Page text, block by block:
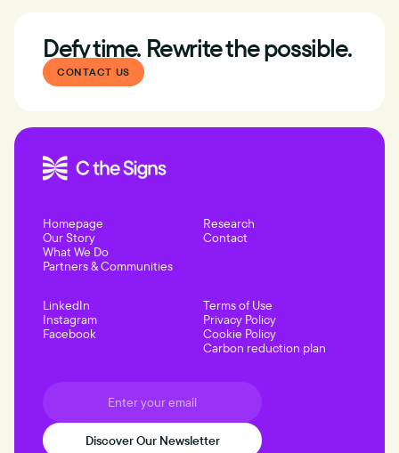
Defy time. Rewrite the possible.
CONTACT US
Homepage
Our Story
What We Do
Partners & Communities
Research
Contact
LinkedIn
Instagram
Facebook
Terms of Use
Privacy Policy
Cookie Policy
Carbon reduction plan